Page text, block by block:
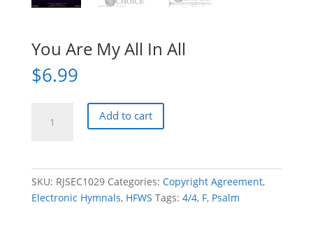
You Are My All In All
$6.99
Add to cart
SKU: RJSEC1029 Categories: Copyright Agreement,
Electronic Hymnals, HFWS Tags: 4/4, F, Psalm